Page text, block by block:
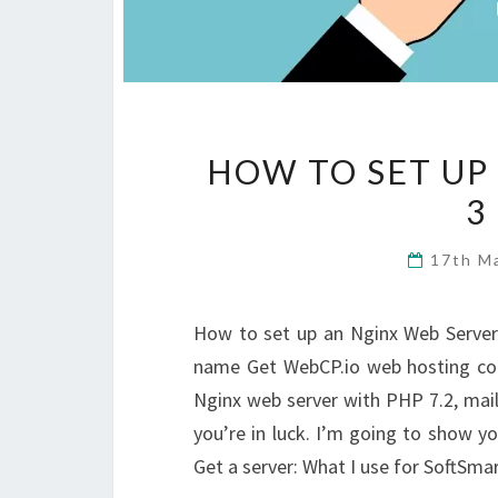
HOW TO SET
3
17th
How to set up an Nginx Web
name Get WebCP.io web hosting
Nginx web server with PHP 7.2,
you’re in luck. I’m going to show
Get a server: What I use for